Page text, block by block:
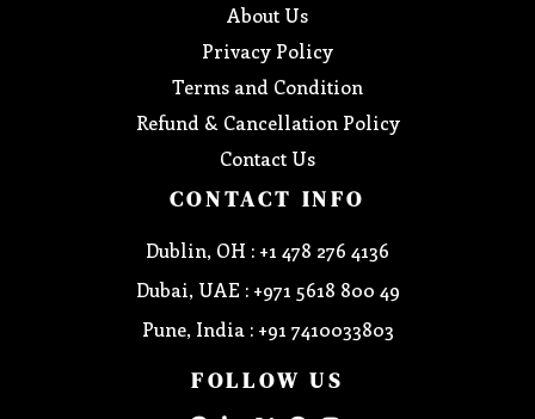
About Us
Privacy Policy
Terms and Condition
Refund & Cancellation Policy
Contact Us
CONTACT INFO
Dublin, OH : +1 478 276 4136
Dubai, UAE : +971 5618 800 49
Pune, India : +91 7410033803
FOLLOW US